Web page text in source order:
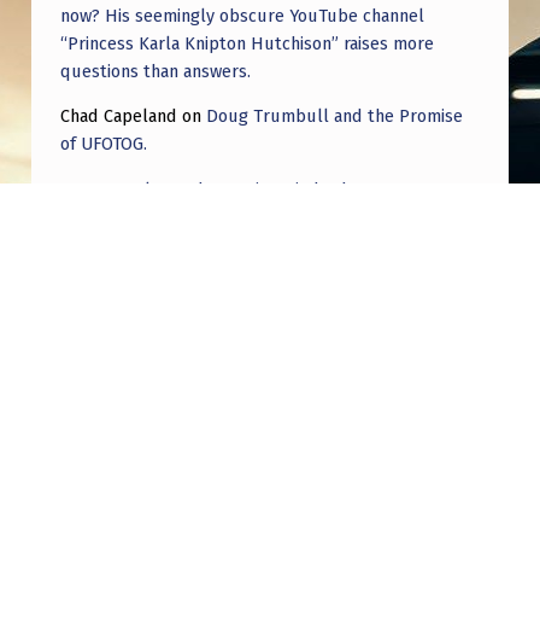
now? His seemingly obscure YouTube channel
“Princess Karla Knipton Hutchison” raises more
questions than answers.
Chad Capeland on Doug Trumbull and the Promise
of UFOTOG.
Roger Jerel Kvande Hive Mind Odyssey